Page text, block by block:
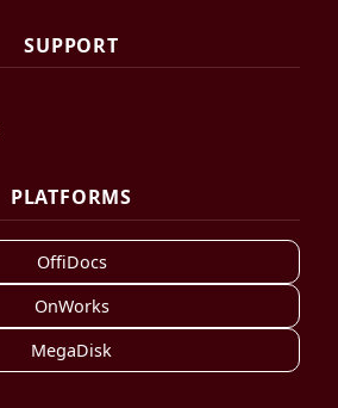
SUPPORT
PLATFORMS
OffiDocs
OnWorks
MegaDisk